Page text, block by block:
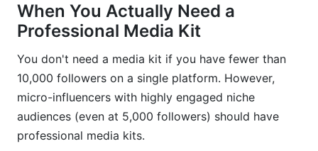
Conclusion
When You Actually Need a
Professional Media Kit
You don't need a media kit if you have fewer than
10,000 followers on a single platform. However,
micro-influencers with highly engaged niche
audiences (even at 5,000 followers) should have
professional media kits.